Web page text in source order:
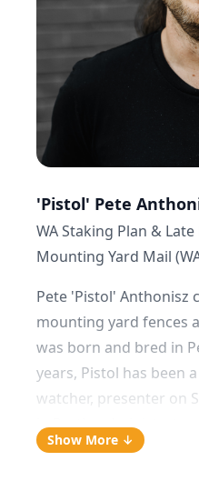
your own research
from the 'yard' before
On a Sunday
“up too early playing
out my Saturday night
followed by a trip
Maroubra beach with
'Pistol' Pete
WA Staking Plan &
Mounting Yard Mail
Pete 'Pistol' Anthonisz
mounting yard fences
was born and bred in
years, Pistol has been
watcher, presenter on
in Perth, administrator
a pro-punter and
Show More ↓